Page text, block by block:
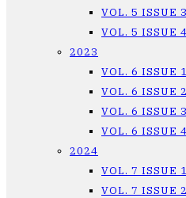
VOL. 5 ISSUE 3
VOL. 5 ISSUE 4
2023
VOL. 6 ISSUE 1
VOL. 6 ISSUE 2
VOL. 6 ISSUE 3
VOL. 6 ISSUE 4
2024
VOL. 7 ISSUE 1
VOL. 7 ISSUE 2